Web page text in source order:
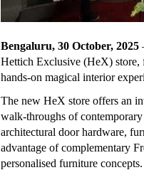
Bengaluru, 30 October, 2025
Hettich Exclusive (HeX) store,
hands-on magical interior
The new HeX store offers an
walk-throughs of
architectural door hardware,
advantage of complementary
personalised furniture concepts.